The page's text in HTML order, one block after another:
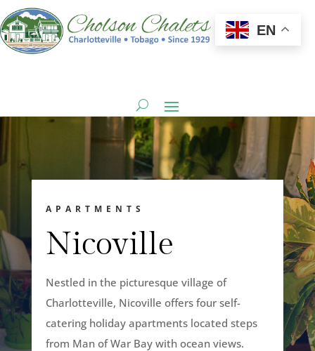
APARTMENTS
Nicoville
Nestled in the picturesque village of
Charlotteville, Nicoville offers four self-
catering holiday apartments located steps
from Man of War Bay with ocean views.
EN